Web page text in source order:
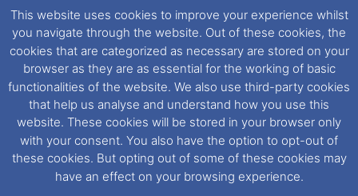
featured within remain the property of their respective owners.
All rights reserved. For further information please see our
Website Disclaimer
This website uses cookies. If you wish to change your cookie
preferences, you can via our
Cookie Consent
options. For
further information in regards to cookies and privacy please see
our Cookieand Privacy Policies
This website uses cookies to improve your experience whilst
you navigate through the website. Out of these cookies, the
cookies that are categorized as necessary are stored on your
browser as they are as essential for the working of basic
functionalities of the website. We also use third-party cookies
that help us analyse and understand how you use this
website. These cookies will be stored in your browser only
with your consent. You also have the option to opt-out of
these cookies. But opting out of some of these cookies may
have an effect on your browsing experience.